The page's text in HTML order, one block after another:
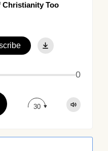
Christianity Too
0
30
Podcast